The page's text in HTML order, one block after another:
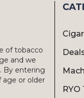
of tobacco
and we
By entering
age or older
RYO